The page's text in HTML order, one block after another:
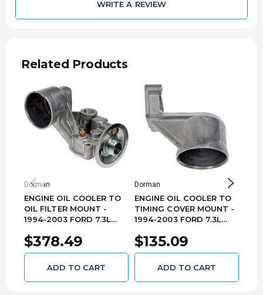
WRITE A REVIEW
Related Products
Dorman
ENGINE OIL COOLER TO
OIL FILTER MOUNT -
1994-2003 FORD 7.3L
408
$378.49
ADD TO CART
Dorman
ENGINE OIL COOLER TO
TIMING COVER MOUNT -
1994-2003 FORD 7.3L
407
$135.09
ADD TO CART